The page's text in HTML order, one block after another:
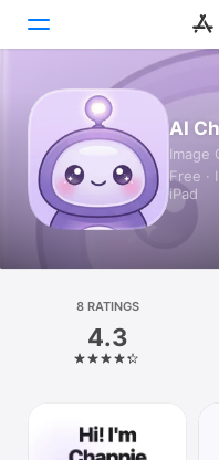
Today
Games
Apps
Platform
iPhone
AI
Image
Free ·
iPad
8 RATINGS
4.3